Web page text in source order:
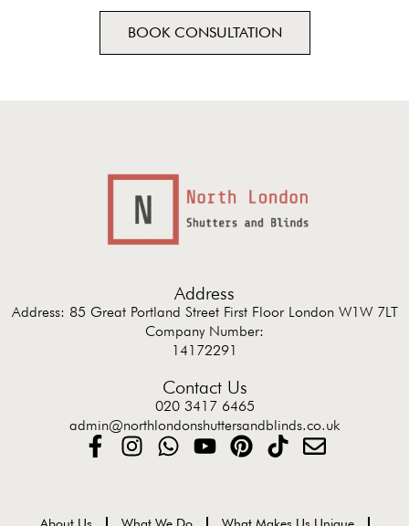
BOOK CONSULTATION
Address
Address: 85 Great Portland Street First Floor London W1W 7LT
Company Number:
14172291
Contact Us
020 3417 6465
admin@northlondonshuttersandblinds.co.uk